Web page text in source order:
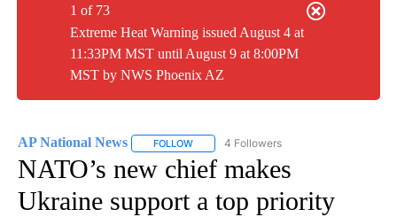
Extreme Heat Warning issued August 4 at
11:33PM MST until August 9 at 8:00PM
MST by NWS Phoenix AZ
1 of 73
AP National News FOLLOW FOLLOW "AP NATIONAL NEWS" TO
4 Followers
NATO’s new chief makes
Ukraine support a top priority